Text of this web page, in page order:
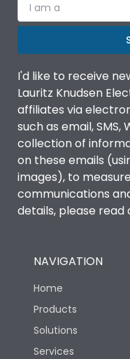
I am a
I'd like to receive
Lauritz Knudsen
affiliates via
such as email,
collection of
on these emails
images), to
communications
details, please read
NAVIGATION
Home
Products
Solutions
Services